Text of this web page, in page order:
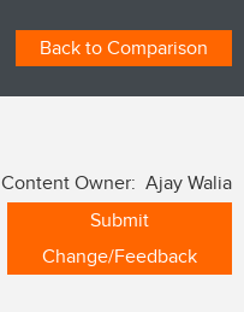
Back to Comparison
Content Owner: Ajay Walia
Submit
Change/Feedback